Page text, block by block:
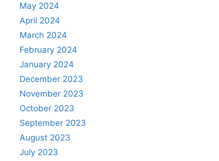
May 2024
April 2024
March 2024
February 2024
January 2024
December 2023
November 2023
October 2023
September 2023
August 2023
July 2023